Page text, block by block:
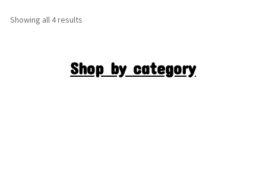
Showing all 4 results
Shop by category